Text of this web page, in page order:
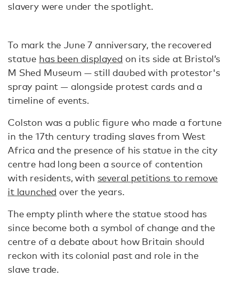
slavery were under the spotlight.
To mark the June 7 anniversary, the recovered
statue has been displayed on its side at Bristol’s
M Shed Museum — still daubed with protestor's
spray paint — alongside protest cards and a
timeline of events.
Colston was a public figure who made a fortune
in the 17th century trading slaves from West
Africa and the presence of his statue in the city
centre had long been a source of contention
with residents, with several petitions to remove
it launched over the years.
The empty plinth where the statue stood has
since become both a symbol of change and the
centre of a debate about how Britain should
reckon with its colonial past and role in the
slave trade.